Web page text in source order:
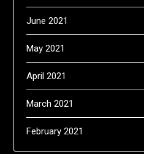
June 2021
May 2021
April 2021
March 2021
February 2021